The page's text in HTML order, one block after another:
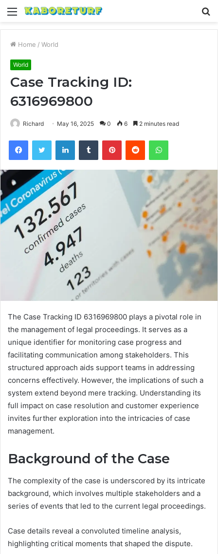
Menu
Home / World
World
Case Tracking ID:
6316969800
Richard May 16, 2025 0 6 2 minutes read
FacebookTwitter LinkedInTumblr PinterestReddit WhatsApp
The Case Tracking ID 6316969800 plays a pivotal role in
the management of legal proceedings. It serves as a
unique identifier for monitoring case progress and
facilitating communication among stakeholders. This
structured approach aids support teams in addressing
concerns effectively. However, the implications of such a
system extend beyond mere tracking. Understanding its
full impact on case resolution and customer experience
invites further exploration into the intricacies of case
management.
Background of the Case
The complexity of the case is underscored by its intricate
background, which involves multiple stakeholders and a
series of events that led to the current legal proceedings.
Case details reveal a convoluted timeline analysis,
highlighting critical moments that shaped the dispute.